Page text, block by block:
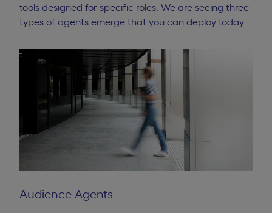
tools designed for specific roles. We are seeing three
types of agents emerge that you can deploy today:
Audience Agents